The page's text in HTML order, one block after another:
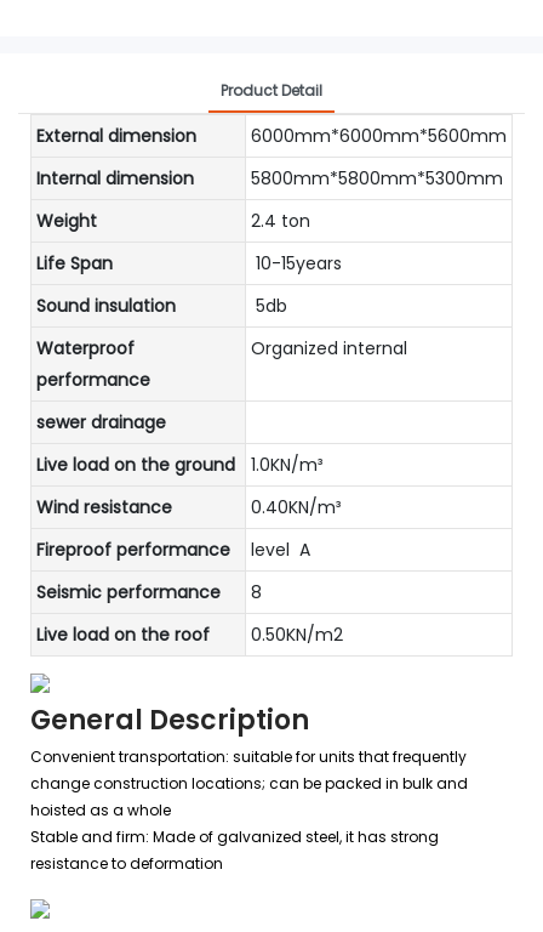
Product Detail
External dimension
6000mm*6000mm*5600mm
Internal dimension
5800mm*5800mm*5300mm
Weight
2.4 ton
Life Span
10-15years
Sound insulation
5db
Waterproof
performance
Organized internal
sewer drainage
Live load on the ground
1.0KN/m³
Wind resistance
0.40KN/m³
Fireproof performance
level A
Seismic performance
8
Live load on the roof
0.50KN/m2
General Description
Convenient transportation: suitable for units that frequently
change construction locations; can be packed in bulk and
hoisted as a whole
Stable and firm: Made of galvanized steel, it has strong
resistance to deformation